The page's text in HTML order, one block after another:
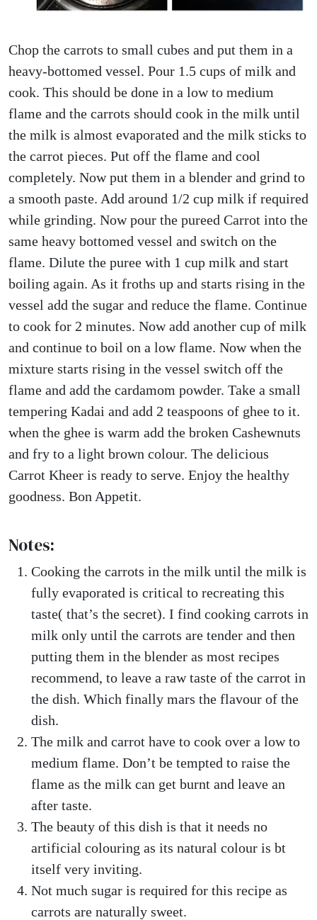
Chop the carrots to small cubes and put them in a
heavy-bottomed vessel. Pour 1.5 cups of milk and
cook. This should be done in a low to medium
flame and the carrots should cook in the milk until
the milk is almost evaporated and the milk sticks to
the carrot pieces. Put off the flame and cool
completely. Now put them in a blender and grind to
a smooth paste. Add around 1/2 cup milk if required
while grinding. Now pour the pureed Carrot into the
same heavy bottomed vessel and switch on the
flame. Dilute the puree with 1 cup milk and start
boiling again. As it froths up and starts rising in the
vessel add the sugar and reduce the flame. Continue
to cook for 2 minutes. Now add another cup of milk
and continue to boil on a low flame. Now when the
mixture starts rising in the vessel switch off the
flame and add the cardamom powder. Take a small
tempering Kadai and add 2 teaspoons of ghee to it.
when the ghee is warm add the broken Cashewnuts
and fry to a light brown colour. The delicious
Carrot Kheer is ready to serve. Enjoy the healthy
goodness. Bon Appetit.
Notes:
Cooking the carrots in the milk until the milk is
fully evaporated is critical to recreating this
taste( that’s the secret). I find cooking carrots in
milk only until the carrots are tender and then
putting them in the blender as most recipes
recommend, to leave a raw taste of the carrot in
the dish. Which finally mars the flavour of the
dish.
The milk and carrot have to cook over a low to
medium flame. Don’t be tempted to raise the
flame as the milk can get burnt and leave an
after taste.
The beauty of this dish is that it needs no
artificial colouring as its natural colour is bt
itself very inviting.
Not much sugar is required for this recipe as
carrots are naturally sweet.